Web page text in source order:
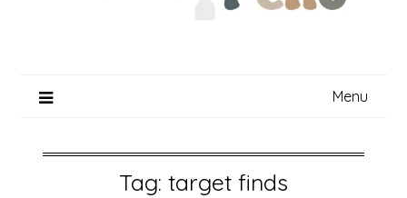
Menu
Tag: target finds